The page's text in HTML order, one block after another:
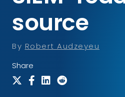
source
By Robert Audzeyeu
Share